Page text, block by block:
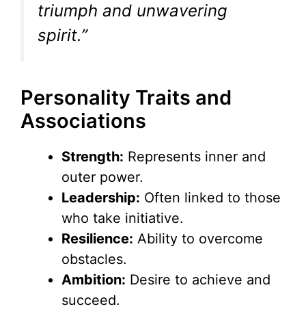
triumph and unwavering
spirit.”
Personality Traits and
Associations
Strength: Represents inner and
outer power.
Leadership: Often linked to those
who take initiative.
Resilience: Ability to overcome
obstacles.
Ambition: Desire to achieve and
succeed.